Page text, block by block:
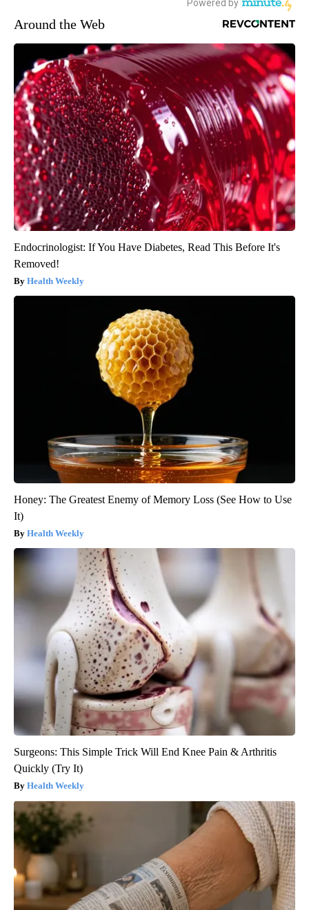
Around the Web
Endocrinologist: If You Have Diabetes, Read This Before It's
Removed!
Health Weekly
Honey: The Greatest Enemy of Memory Loss (See How to Use
It)
Health Weekly
Surgeons: This Simple Trick Will End Knee Pain & Arthritis
Quickly (Try It)
Health Weekly